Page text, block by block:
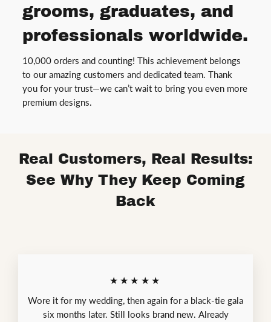
grooms, graduates, and
professionals worldwide.
10,000 orders and counting! This achievement belongs
to our amazing customers and dedicated team. Thank
you for your trust—we can’t wait to bring you even more
premium designs.
Real Customers, Real Results:
See Why They Keep Coming
Back
★★★★★
Wore it for my wedding, then again for a black-tie gala
six months later. Still looks brand new. Already